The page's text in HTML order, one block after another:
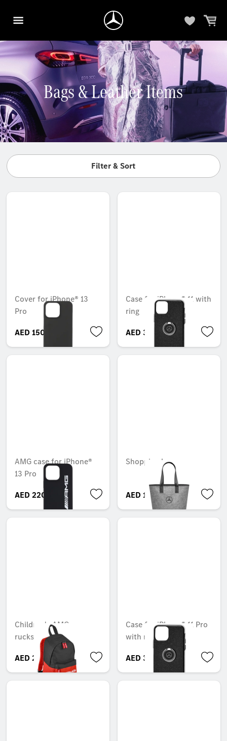
Bags & Leather Items
Filter & Sort
Cover for iPhone® 13
Pro
AED 150.15
Case for iPhone® 11 with
ring
AED 306.60
AMG case for iPhone®
13 Pro
AED 220.50
Shopping bag
AED 124.95
Children's AMG
rucksack
AED 299.25
Case for iPhone® 11 Pro
with ring
AED 306.60